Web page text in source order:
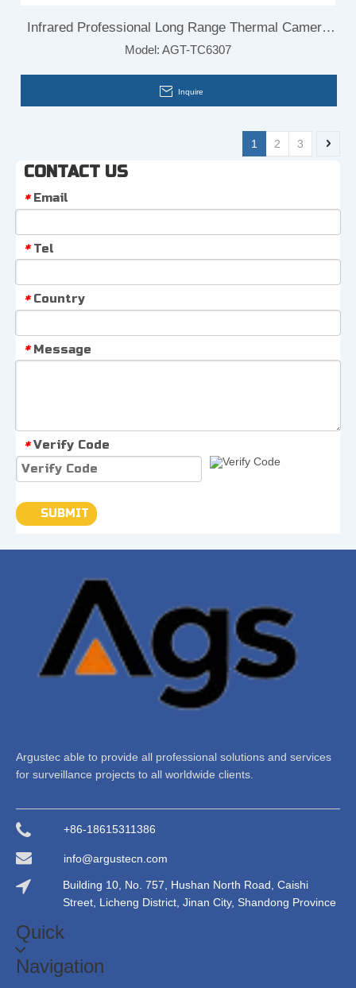
Infrared Professional Long Range Thermal Camera
Module for Border Surveillance
Model: AGT-TC6307
Inquire
1 2 3
CONTACT US
* Email
* Tel
* Country
* Message
* Verify Code
SUBMIT
Argustec able to provide all professional solutions and services
for surveillance projects to all worldwide clients.
+86-18615311386
info@argustecn.com
Building 10, No. 757, Hushan North Road, Caishi
Street, Licheng District, Jinan City, Shandong Province
Quick
Navigation